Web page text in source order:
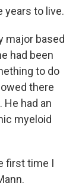
years to live.
major based
had been
to do
there
had an
myeloid
first time I